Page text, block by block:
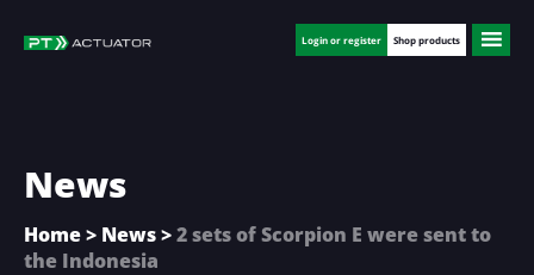
Login or register Shop products
News
Home> News>2 sets of Scorpion E were sent to
the Indonesia